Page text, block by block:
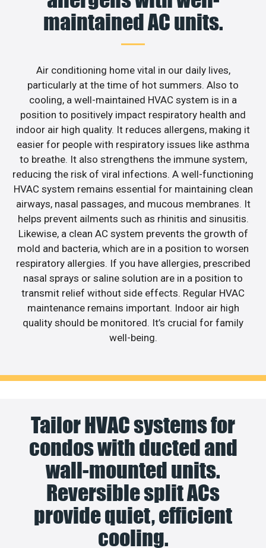
maintained AC units.
Air conditioning home vital in our daily lives,
particularly at the time of hot summers. Also to
cooling, a well-maintained HVAC system is in a
position to positively impact respiratory health and
indoor air high quality. It reduces allergens, making it
easier for people with respiratory issues like asthma
to breathe. It also strengthens the immune system,
reducing the risk of viral infections. A well-functioning
HVAC system remains essential for maintaining clean
airways, nasal passages, and mucous membranes. It
helps prevent ailments such as rhinitis and sinusitis.
Likewise, a clean AC system prevents the growth of
mold and bacteria, which are in a position to worsen
respiratory allergies. If you have allergies, prescribed
nasal sprays or saline solution are in a position to
transmit relief without side effects. Regular HVAC
maintenance remains important. Indoor air high
quality should be monitored. It’s crucial for family
well-being.
Tailor HVAC systems for
condos with ducted and
wall-mounted units.
Reversible split ACs
provide quiet, efficient
cooling.